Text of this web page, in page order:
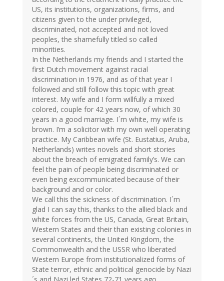
US, its institutions, organizations, firms, and
citizens given to the under privileged,
discriminated, not accepted and not loved
peoples, the shamefully titled so called
minorities.
In the Netherlands my friends and I started the
first Dutch movement against racial
discrimination in 1976, and as of that year I
followed and still follow this topic with great
interest. My wife and I form willfully a mixed
colored, couple for 42 years now, of which 30
years in a good marriage. I´m white, my wife is
brown. I’m a solicitor with my own well operating
practice. My Caribbean wife (St. Eustatius, Aruba,
Netherlands) writes novels and short stories
about the breach of emigrated family’s. We can
feel the pain of people being discriminated or
even being excommunicated because of their
background and or color.
We call this the sickness of discrimination. I´m
glad I can say this, thanks to the allied black and
white forces from the US, Canada, Great Britain,
Western States and their than existing colonies in
several continents, the United Kingdom, the
Commonwealth and the USSR who liberated
Western Europe from institutionalized forms of
State terror, ethnic and political genocide by Nazi